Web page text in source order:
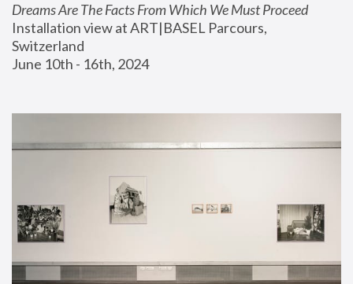
Dreams Are The Facts From Which We Must Proceed
Installation view at ART|BASEL Parcours,
Switzerland
June 10th - 16th, 2024